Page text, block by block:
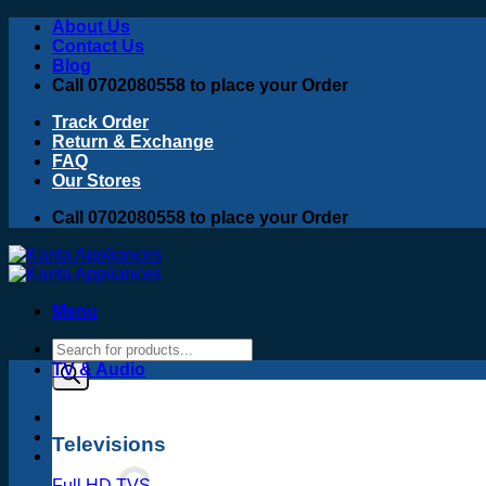
Skip
content
About Us
Contact Us
Blog
Call 0702080558 to place your Order
Track Order
Return & Exchange
FAQ
Our Stores
Call 0702080558 to place your Order
Menu
Products
search
TV & Audio
Televisions